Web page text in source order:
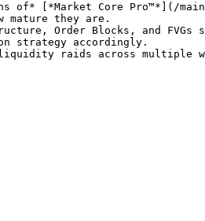
of* [*Market Core Pro™*](/
mature they are.
Order Blocks, and FVGs
strategy accordingly.